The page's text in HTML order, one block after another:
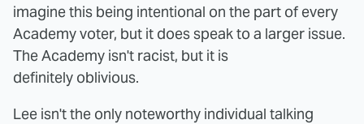
imagine this being intentional on the part of every
Academy voter, but it does speak to a larger issue.
The Academy isn't racist, but it is
definitely oblivious.
Lee isn't the only noteworthy individual talking